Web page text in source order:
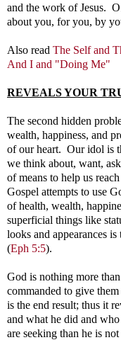
and the work of Jesus.
about you, for you, by
Also read The Self and
And I and "Doing Me"
REVEALS YOUR
The second hidden
wealth, happiness, and
of our heart. Our idol is
we think about, want,
of means to help us
Gospel attempts to use
of health, wealth,
superficial things like
looks and appearances
(Eph 5:5).
God is nothing more
commanded to give
is the end result; thus it
and what he did and
are seeking than he is